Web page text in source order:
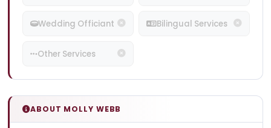
Wedding Officiant Bilingual Services
Other Services
ABOUT MOLLY WEBB